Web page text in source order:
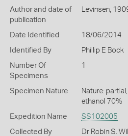
Author and date of
publication
Levinsen,
Date Identified 18/06/2014
Identified By Phillip E Bock
Number Of
Specimens
1
Specimen Nature
Nature:
ethanol 70%
Expedition Name SS102005
Collected By Dr Robin S.